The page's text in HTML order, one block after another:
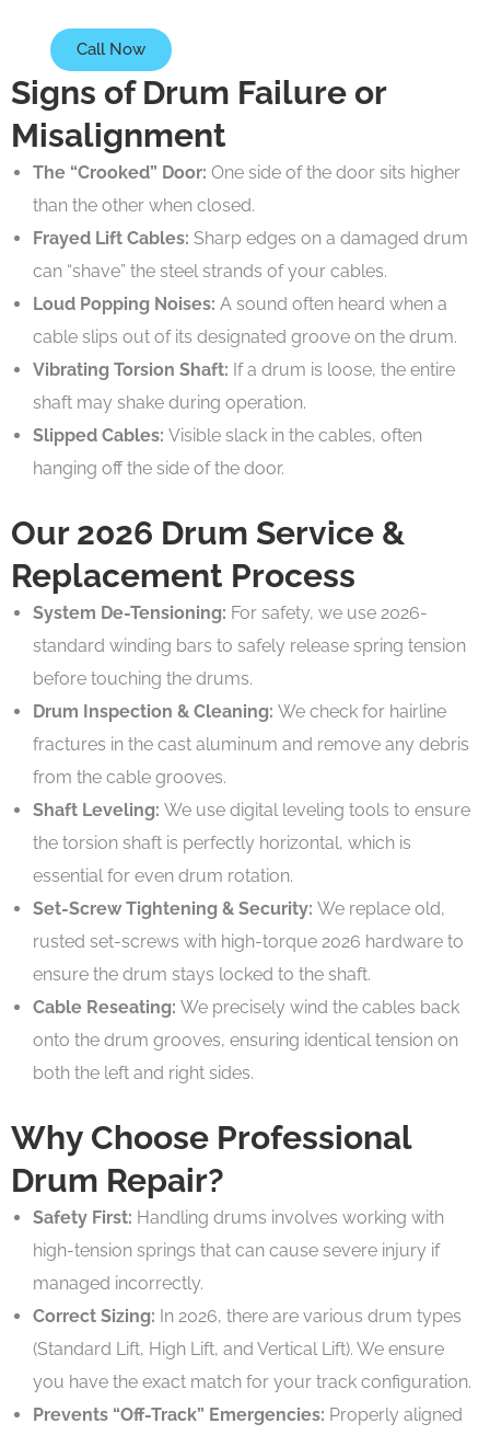
Call Now
Signs of Drum Failure or
Misalignment
The “Crooked” Door: One side of the door sits higher
than the other when closed.
Frayed Lift Cables: Sharp edges on a damaged drum
can “shave” the steel strands of your cables.
Loud Popping Noises: A sound often heard when a
cable slips out of its designated groove on the drum.
Vibrating Torsion Shaft: If a drum is loose, the entire
shaft may shake during operation.
Slipped Cables: Visible slack in the cables, often
hanging off the side of the door.
Our 2026 Drum Service &
Replacement Process
System De-Tensioning: For safety, we use 2026-
standard winding bars to safely release spring tension
before touching the drums.
Drum Inspection & Cleaning: We check for hairline
fractures in the cast aluminum and remove any debris
from the cable grooves.
Shaft Leveling: We use digital leveling tools to ensure
the torsion shaft is perfectly horizontal, which is
essential for even drum rotation.
Set-Screw Tightening & Security: We replace old,
rusted set-screws with high-torque 2026 hardware to
ensure the drum stays locked to the shaft.
Cable Reseating: We precisely wind the cables back
onto the drum grooves, ensuring identical tension on
both the left and right sides.
Why Choose Professional
Drum Repair?
Safety First: Handling drums involves working with
high-tension springs that can cause severe injury if
managed incorrectly.
Correct Sizing: In 2026, there are various drum types
(Standard Lift, High Lift, and Vertical Lift). We ensure
you have the exact match for your track configuration.
Prevents “Off-Track” Emergencies: Properly aligned